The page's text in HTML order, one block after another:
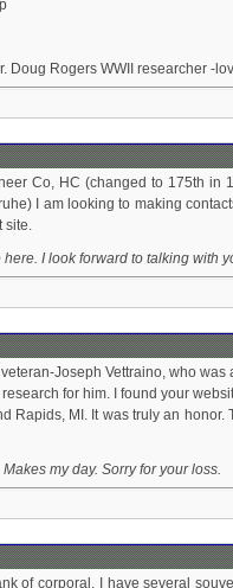
Doug Rogers WWII researcher -
Co, HC (changed to 175th
I am looking to making
site.
I look forward to talking with
Joseph Vettraino, who
for him. I found your
Rapids, MI. It was truly an
my day. Sorry for your loss.
of corporal. I have several